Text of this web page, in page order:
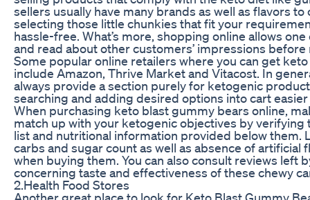
sellers usually have many brands as well as flavors
selecting those little chunkies that fit your
hassle-free. What’s more, shopping online allows
and read about other customers’ impressions
Some popular online retailers where you can get
include Amazon, Thrive Market and Vitacost. In
always provide a section purely for ketogenic
searching and adding desired options into cart
When purchasing keto blast gummy bears online,
match up with your ketogenic objectives by
list and nutritional information provided below them.
carbs and sugar count as well as absence of artificial
when buying them. You can also consult reviews left
concerning taste and effectiveness of these chewy
2.Health Food Stores
Another great place to look for Keto Blast Gummy